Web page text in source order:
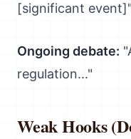
[significant event]"
Ongoing debate:
regulation..."
Weak Hooks